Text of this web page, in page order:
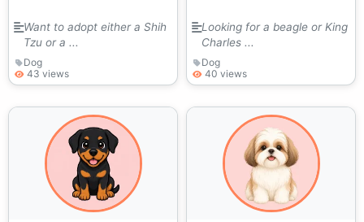
Want to adopt either a Shih
Tzu or a ...
Dog
43 views
Looking for a beagle or King
Charles ...
Dog
40 views